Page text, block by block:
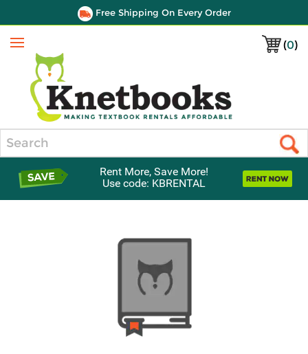
Free Shipping On Every Order
(0)
Menu
Rent More, Save More!
Use code: KBRENTAL